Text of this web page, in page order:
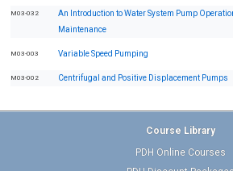
M03-032
An Introduction to Water System Pump
Maintenance
M03-003 Variable Speed Pumping
M03-002 Centrifugal and Positive Displacement Pumps
Course Library
PDH Online Courses